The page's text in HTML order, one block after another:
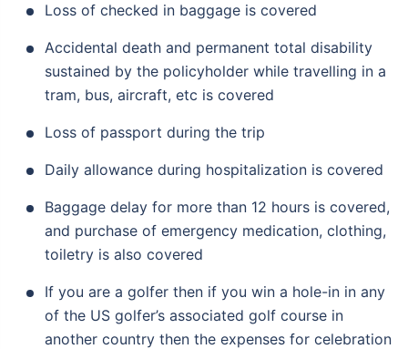
Loss of checked in baggage is covered
Accidental death and permanent total disability
sustained by the policyholder while travelling in a
tram, bus, aircraft, etc is covered
Loss of passport during the trip
Daily allowance during hospitalization is covered
Baggage delay for more than 12 hours is covered,
and purchase of emergency medication, clothing,
toiletry is also covered
If you are a golfer then if you win a hole-in in any
of the US golfer’s associated golf course in
another country then the expenses for celebration